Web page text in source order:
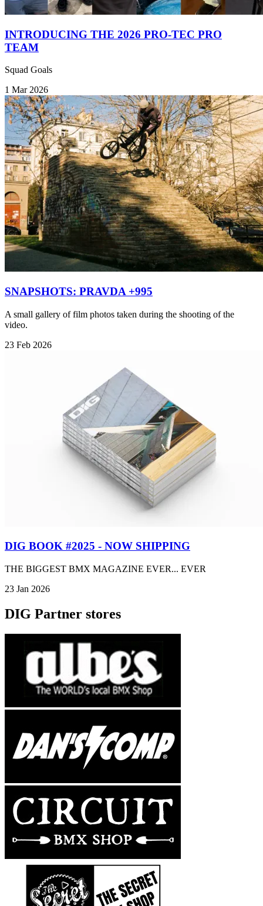
INTRODUCING THE 2026 PRO-TEC PRO
TEAM
Squad Goals
1 Mar 2026
SNAPSHOTS: PRAVDA +995
A small gallery of film photos taken during the shooting of the
video.
23 Feb 2026
DIG BOOK #2025 - NOW SHIPPING
THE BIGGEST BMX MAGAZINE EVER... EVER
23 Jan 2026
DIG Partner stores